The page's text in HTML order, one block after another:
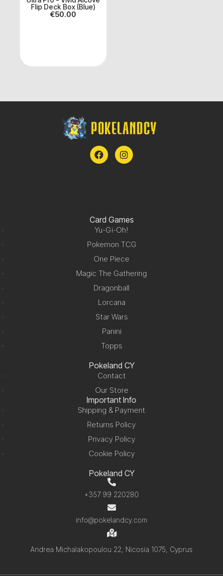
Flip Deck Box (Blue)
€50.00
Card Games
Yu-Gi-Oh!
Pokemon TCG
One Piece
Magic The Gathering
Dragonball
Lorcana
Star Wars
Panini
Topps
Pokeland CY
Contact
Our Store
Important Info
Shipping & Payment
Returns Policy
Privacy Policy
Cookie Policy
Pokeland CY
+357 99 220280
info@pokelandcy.com
Andrea Michalakopoulou 22, Nicosia 1075, Cyprus